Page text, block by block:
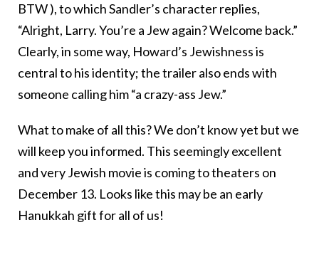
BTW ), to which Sandler’s character replies,
“Alright, Larry. You’re a Jew again? Welcome back.”
Clearly, in some way, Howard’s Jewishness is
central to his identity; the trailer also ends with
someone calling him “a crazy-ass Jew.”
What to make of all this? We don’t know yet but we
will keep you informed. This seemingly excellent
and very Jewish movie is coming to theaters on
December 13. Looks like this may be an early
Hanukkah gift for all of us!